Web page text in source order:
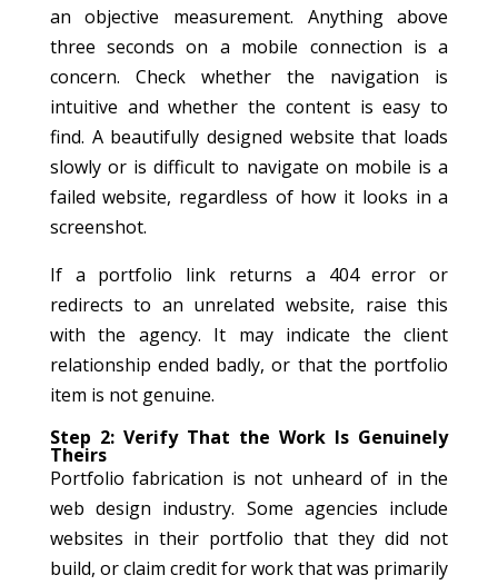
an objective measurement. Anything above
three seconds on a mobile connection is a
concern. Check whether the navigation is
intuitive and whether the content is easy to
find. A beautifully designed website that loads
slowly or is difficult to navigate on mobile is a
failed website, regardless of how it looks in a
screenshot.
If a portfolio link returns a 404 error or
redirects to an unrelated website, raise this
with the agency. It may indicate the client
relationship ended badly, or that the portfolio
item is not genuine.
Step 2: Verify That the Work Is Genuinely
Theirs
Portfolio fabrication is not unheard of in the
web design industry. Some agencies include
websites in their portfolio that they did not
build, or claim credit for work that was primarily